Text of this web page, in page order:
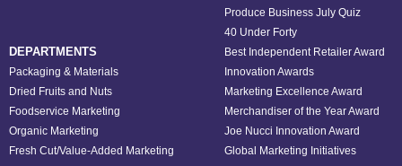
DEPARTMENTS
Packaging & Materials
Dried Fruits and Nuts
Foodservice Marketing
Organic Marketing
Fresh Cut/Value-Added Marketing
Produce Business July Quiz
40 Under Forty
Best Independent Retailer Award
Innovation Awards
Marketing Excellence Award
Merchandiser of the Year Award
Joe Nucci Innovation Award
Global Marketing Initiatives